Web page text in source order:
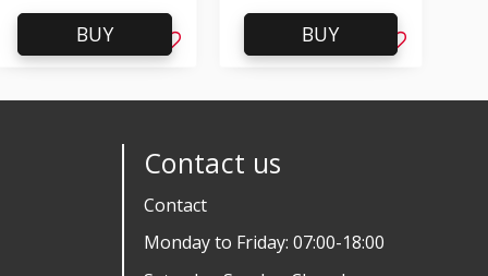
Add to favorites
BUY
Add to
BUY
Contact us
Contact
Monday to Friday: 07:00-18:00